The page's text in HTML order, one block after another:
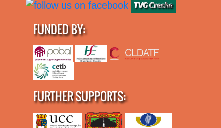
FUNDED BY:
FURTHER SUPPORTS: